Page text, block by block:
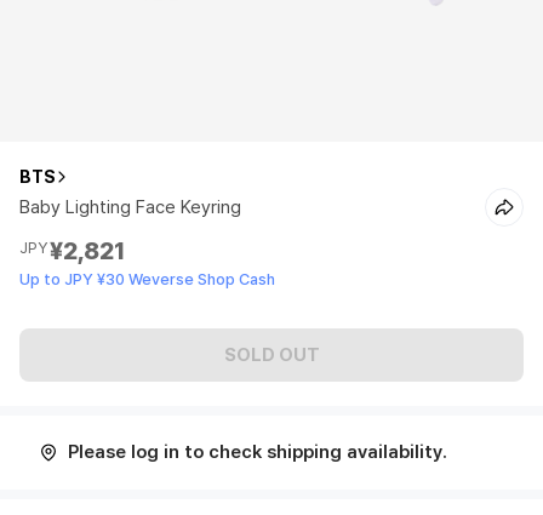
BTS
Baby Lighting Face Keyring
JPY¥2,821
Up to JPY ¥30 Weverse Shop Cash
SOLD OUT
Please log in to check shipping availability.